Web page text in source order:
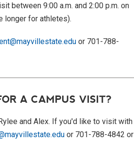
between 9:00 a.m. and 2:00 p.m. on
longer for athletes).
or 701-788-
A CAMPUS VISIT?
and Alex. If you'd like to visit with
or 701-788-4842 or